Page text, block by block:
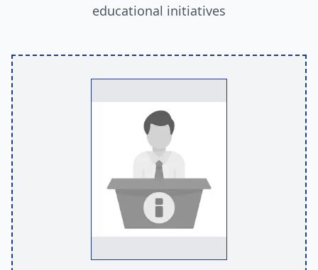
educational initiatives